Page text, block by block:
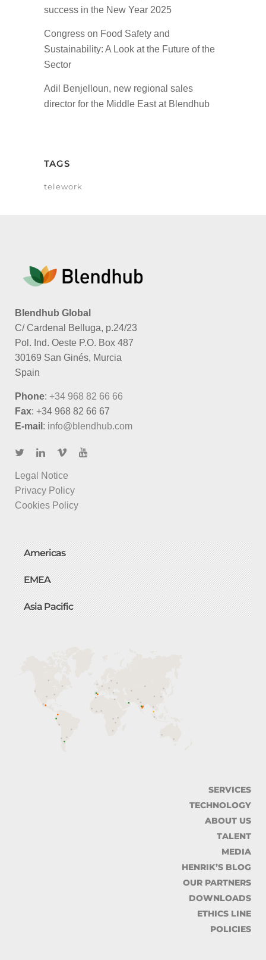
success in the New Year 2025
Congress on Food Safety and
Sustainability: A Look at the Future of the
Sector
Adil Benjelloun, new regional sales
director for the Middle East at Blendhub
TAGS
telework
Blendhub Global
C/ Cardenal Belluga, p.24/23
Pol. Ind. Oeste P.O. Box 487
30169 San Ginés, Murcia
Spain
Phone: +34 968 82 66 66
Fax: +34 968 82 66 67
E-mail : info@blendhub.com
Legal Notice
Privacy Policy
Cookies Policy
Americas
EMEA
Asia Pacific
SERVICES
TECHNOLOGY
ABOUT US
TALENT
MEDIA
HENRIK’S BLOG
OUR PARTNERS
DOWNLOADS
ETHICS LINE
POLICIES